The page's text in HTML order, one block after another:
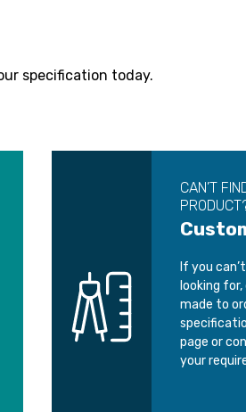
specification today.
CAN’T
If you
looking
made to
page or
your